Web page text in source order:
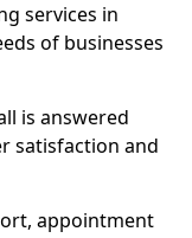
services in
of businesses
is answered
satisfaction and
appointment